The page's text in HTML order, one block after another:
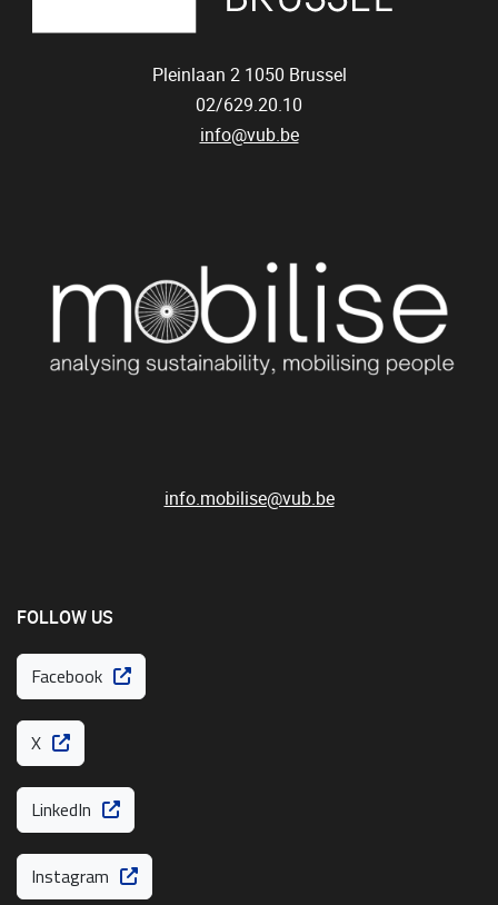
Pleinlaan 2 1050 Brussel
02/629.20.10
info@vub.be
info.mobilise@vub.be
FOLLOW US
Facebook
X
LinkedIn
Instagram